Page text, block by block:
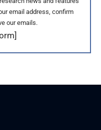
email address, confirm
our emails.